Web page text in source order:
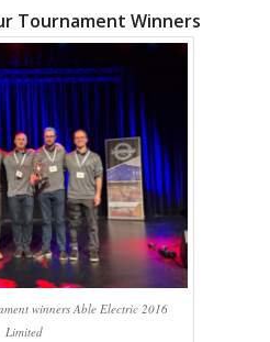
Tournament Winners
winners Able Electric 2016
Limited